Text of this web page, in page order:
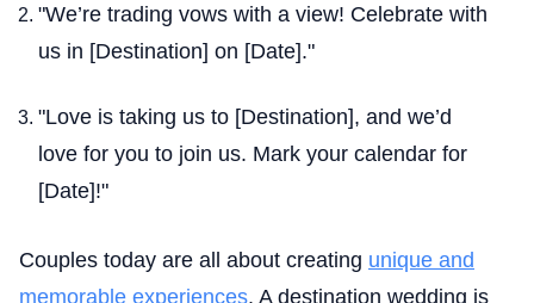
"We’re trading vows with a view! Celebrate with
us in [Destination] on [Date]."
"Love is taking us to [Destination], and we’d
love for you to join us. Mark your calendar for
[Date]!"
Couples today are all about creating unique and
memorable experiences. A destination wedding is